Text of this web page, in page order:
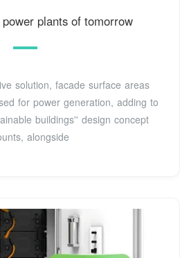
plants of tomorrow
solution, facade surface areas
for power generation, adding to
buildings'' design concept
alongside